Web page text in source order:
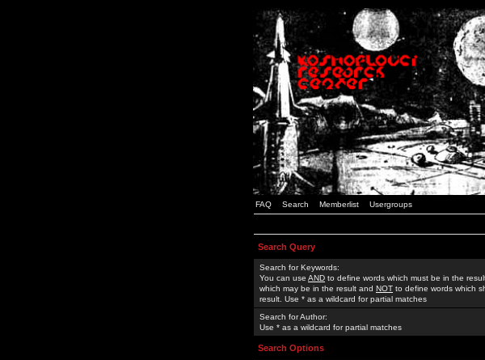
FAQ Search Memberlist Usergroups
Search Query
Search for Keywords:
You can use AND to define words which must be in the
which may be in the result and NOT to define words which
result. Use * as a wildcard for partial matches
Search for Author:
Use * as a wildcard for partial matches
Search Options